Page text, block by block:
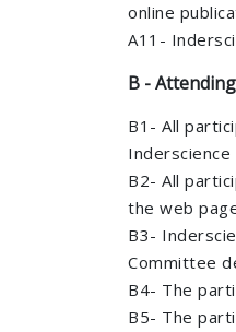
online
A11-
B -
B1- All
B2- All
the web
B3-
Committee
B4- The
B5- The